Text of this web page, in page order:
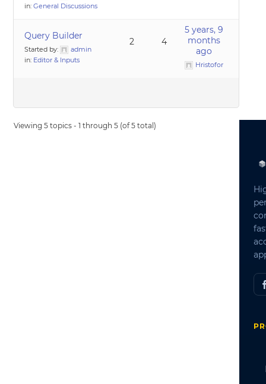
in:General Discussions
Query Builder
Started by:
admin
in: Editor & Inputs
2 4
5 years, 9
months
ago
Hristofor
Viewing 5 topics - 1 through 5 (of 5 total)